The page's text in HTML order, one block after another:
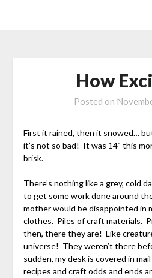
How
Posted on
First it rained, then it snowed…
it’s not so bad! It was 14˚ this
brisk.
There’s nothing like a grey, cold
to get some work done around
mother would be disappointed in
clothes. Piles of craft materials.
then, there they are! Like
universe! They weren’t there
sudden, my desk is covered in
recipes and craft odds and ends